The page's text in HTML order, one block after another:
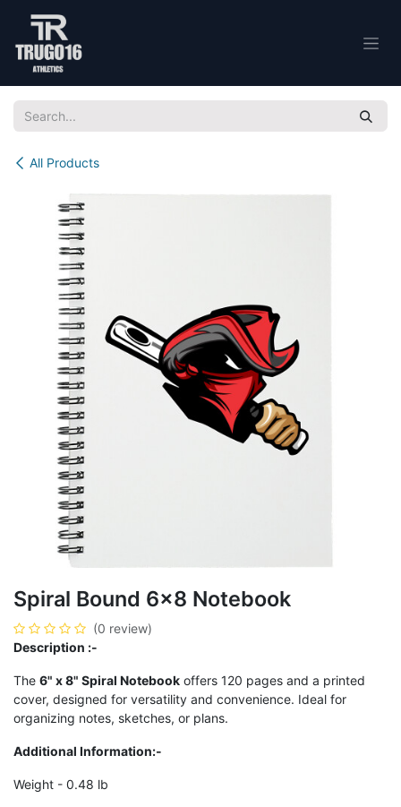
All Products
Spiral Bound 6x8 Notebook
(0 review)
Description :-
The 6" x 8" Spiral Notebook offers 120 pages and a printed
cover, designed for versatility and convenience. Ideal for
organizing notes, sketches, or plans.
Additional Information:-
Weight - 0.48 lb